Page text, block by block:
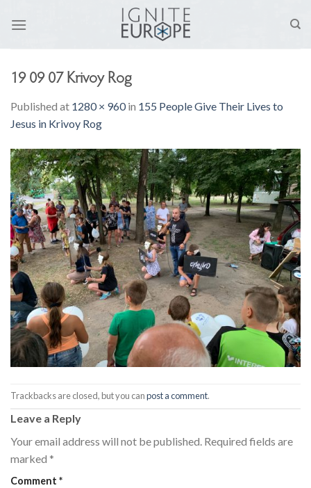
19 09 07 Krivoy Rog
Published at 1280 × 960in 155 People Give Their Lives to
Jesus in Krivoy Rog
Trackbacks are closed, but you canpost a comment.
Leave a Reply
Your email address will not be published. Required fields are
marked *
Comment *